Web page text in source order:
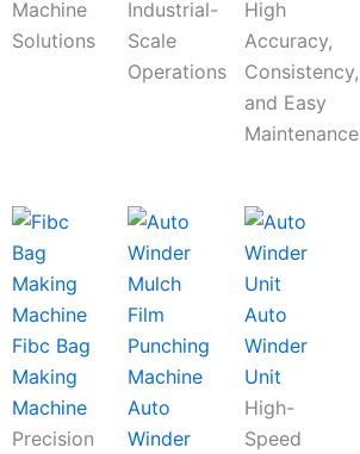
Machine
Solutions
Industrial-
Scale
Operations
High
Accuracy,
Consistency,
and Easy
Maintenance
Fibc Bag
Making
Machine
Precision
Auto
Winder
Auto
Winder
Unit
High-
Speed